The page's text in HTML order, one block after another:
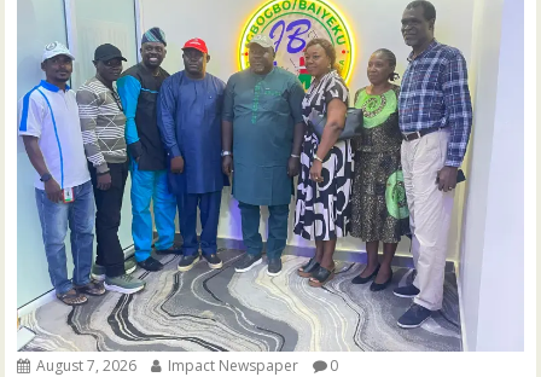
August 7, 2026 Impact Newspaper 0